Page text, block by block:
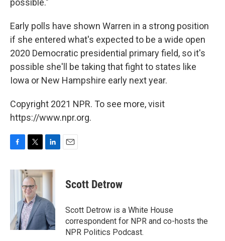
possible."
Early polls have shown Warren in a strong position
if she entered what's expected to be a wide open
2020 Democratic presidential primary field, so it's
possible she'll be taking that fight to states like
Iowa or New Hampshire early next year.
Copyright 2021 NPR. To see more, visit
https://www.npr.org.
c
k
i
t
t
e
r
n
k
d
I
n
Scott Detrow
Scott Detrow is a White House
correspondent for NPR and co-hosts the
NPR Politics Podcast.